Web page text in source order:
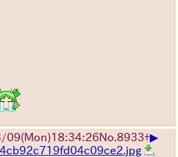
09(Mon)18:34:26No.8933+▶